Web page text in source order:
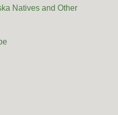
Natives and Other